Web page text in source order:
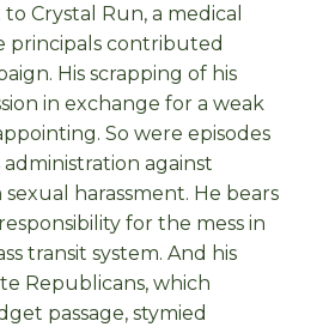
Crystal Run, a medical
principals contributed
His scrapping of his
in exchange for a weak
So were episodes
against
harassment. He bears
for the mess in
transit system. And his
Republicans, which
passage, stymied